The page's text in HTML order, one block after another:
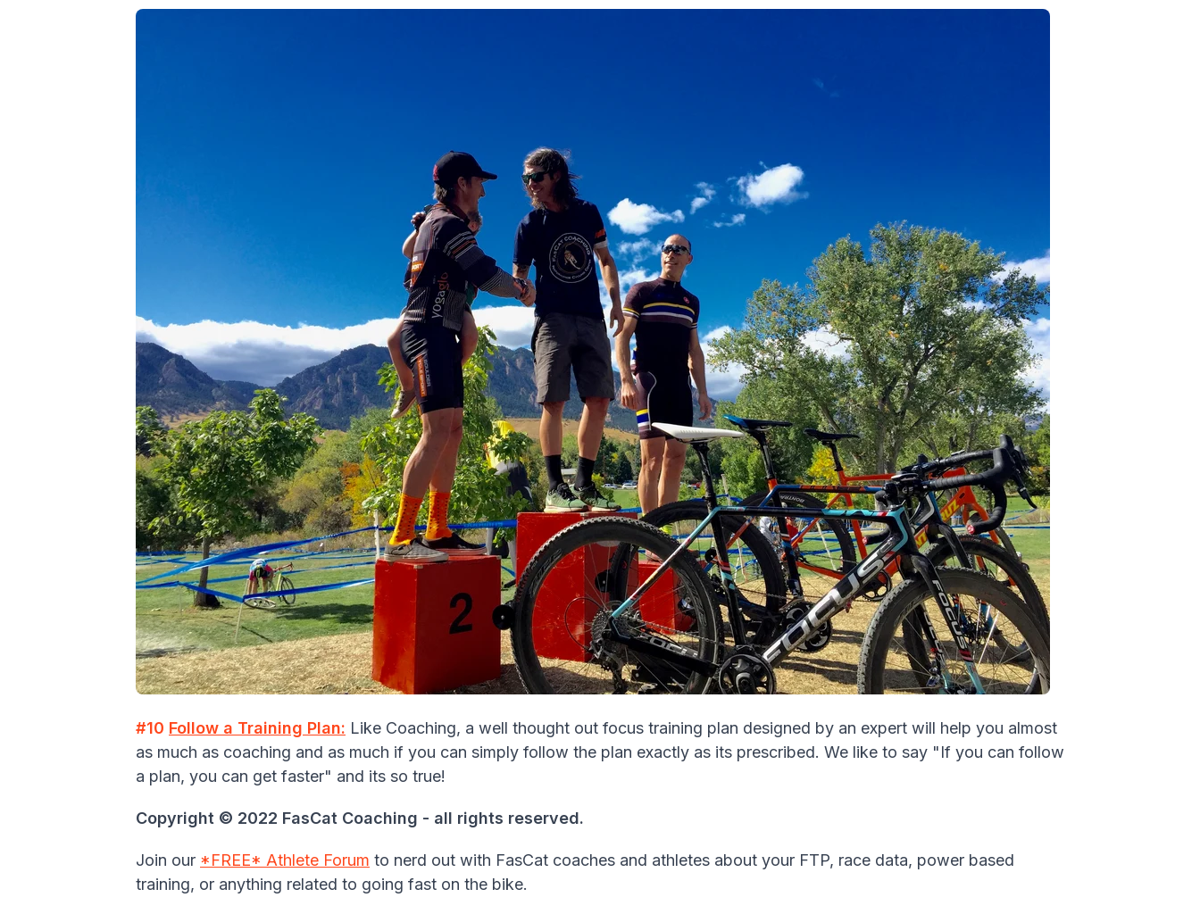
#10 Follow a Training Plan: Like Coaching, a well thought out focus training plan designed by an expert will help you almost
as much as coaching and as much if you can simply follow the plan exactly as its prescribed. We like to say "If you can follow
a plan, you can get faster" and its so true!
Copyright © 2022 FasCat Coaching - all rights reserved.
Join our *FREE* Athlete Forum to nerd out with FasCat coaches and athletes about your FTP, race data, power based
training, or anything related to going fast on the bike.